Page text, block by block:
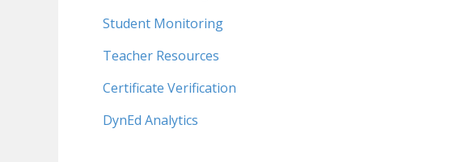
Student Monitoring
Teacher Resources
Certificate Verification
DynEd Analytics